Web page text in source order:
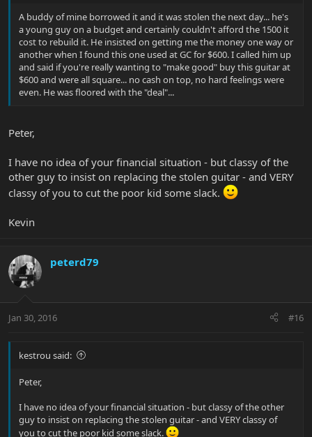
A buddy of mine borrowed it and it was stolen the next day... he's
a young guy on a budget and certainly couldn't afford the 1500 it
cost to rebuild it. He insisted on getting me the money one way or
another when I found this one used at GC for $600. I called him up
and said if you're really wanting to "make good" buy this guitar at
$600 and were all square... no cash on top, no hard feelings were
even. He was floored with the "deal"...
Peter,
I have no idea of your financial situation - but classy of the
other guy to insist on replacing the stolen guitar - and VERY
classy of you to cut the poor kid some slack.
Kevin
peterd79
Jan 30, 2016 #16
kestrou said:
Peter,
I have no idea of your financial situation - but classy of the other
guy to insist on replacing the stolen guitar - and VERY classy of
you to cut the poor kid some slack.